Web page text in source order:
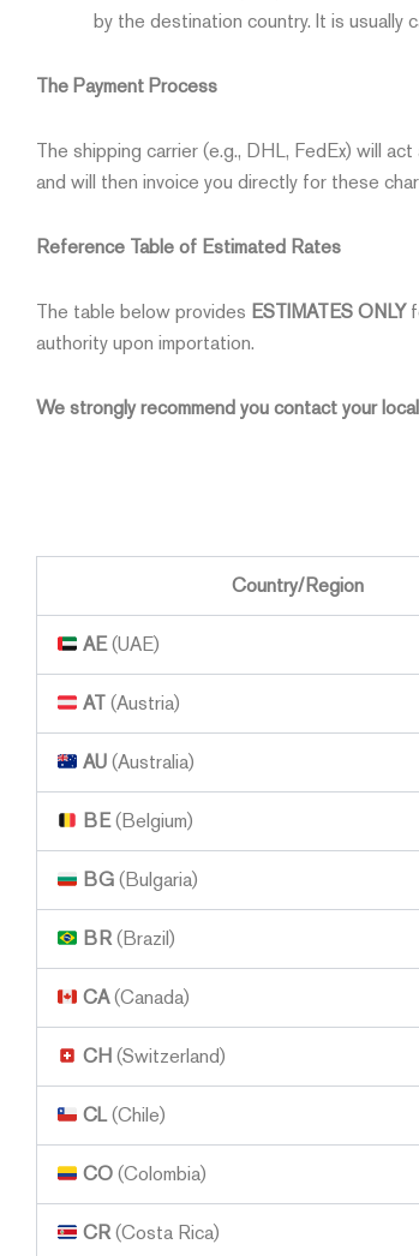
by the destination country. It is usually
The Payment Process
The shipping carrier (e.g., DHL, FedEx) will
and will then invoice you directly for these
Reference Table of Estimated Rates
The table below provides ESTIMATES ONLY
authority upon importation.
We strongly recommend you contact your
Country/Region
AE(UAE)
AT(Austria)
AU(Australia)
BE(Belgium)
BG(Bulgaria)
BR(Brazil)
CA(Canada)
CH(Switzerland)
CL(Chile)
CO(Colombia)
CR(Costa Rica)